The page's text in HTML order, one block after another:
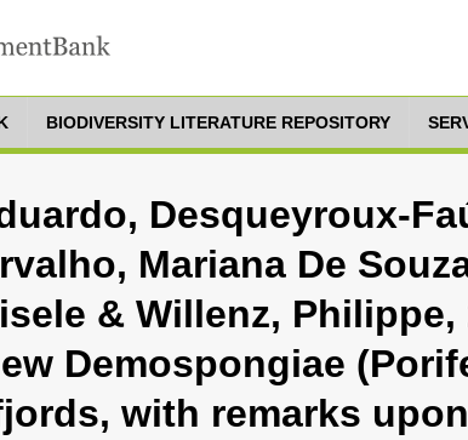
BIODIVERSITY LITERATURE REPOSITORY
Desqueyroux-
Mariana De
& Willenz, Philippe,
Demospongiae
with remarks upon